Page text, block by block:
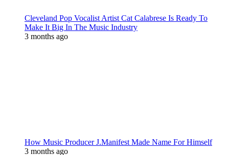
Cleveland Pop Vocalist Artist Cat Calabrese Is Ready To
Make It Big In The Music Industry
3 months ago
How Music Producer J.Manifest Made Name For Himself
3 months ago